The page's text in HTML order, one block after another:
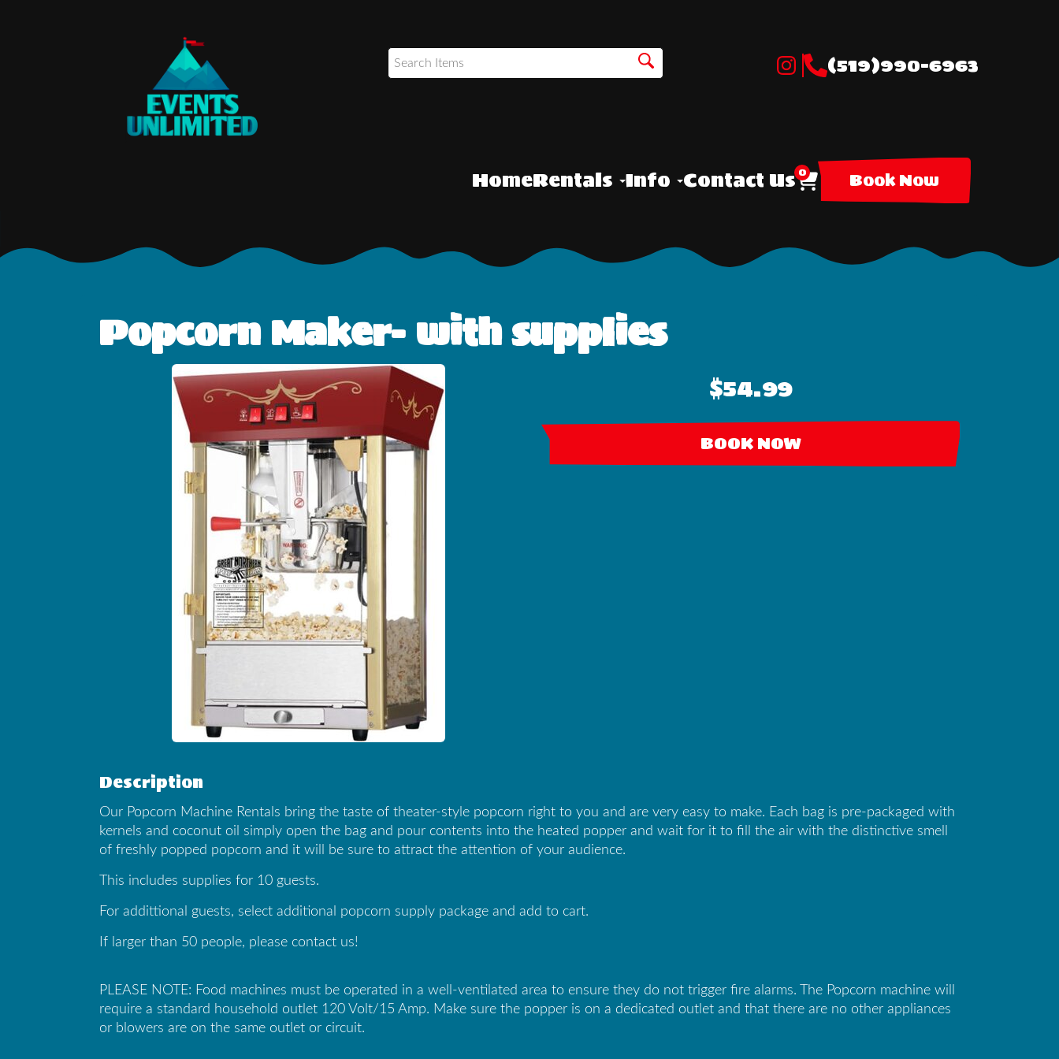
(519)990-6963
HomeRentals Info Contact Us0 Book Now
Popcorn Maker- with supplies
$54.99
BOOK NOW
Description
Our Popcorn Machine Rentals bring the taste of theater-style popcorn right to you and are very easy to make. Each bag is pre-packaged with
kernels and coconut oil simply open the bag and pour contents into the heated popper and wait for it to fill the air with the distinctive smell
of freshly popped popcorn and it will be sure to attract the attention of your audience.
This includes supplies for 10 guests.
For addittional guests, select additional popcorn supply package and add to cart.
If larger than 50 people, please contact us!
PLEASE NOTE: Food machines must be operated in a well-ventilated area to ensure they do not trigger fire alarms. The Popcorn machine will
require a standard household outlet 120 Volt/15 Amp. Make sure the popper is on a dedicated outlet and that there are no other appliances
or blowers are on the same outlet or circuit.